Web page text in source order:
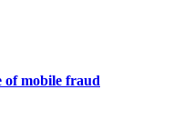
of mobile fraud